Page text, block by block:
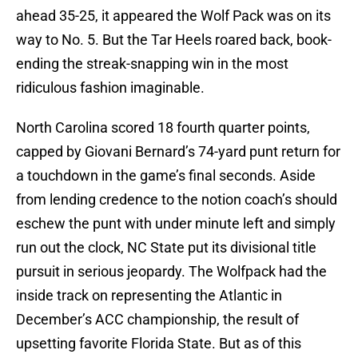
ahead 35-25, it appeared the Wolf Pack was on its
way to No. 5. But the Tar Heels roared back, book-
ending the streak-snapping win in the most
ridiculous fashion imaginable.
North Carolina scored 18 fourth quarter points,
capped by Giovani Bernard’s 74-yard punt return for
a touchdown in the game’s final seconds. Aside
from lending credence to the notion coach’s should
eschew the punt with under minute left and simply
run out the clock, NC State put its divisional title
pursuit in serious jeopardy. The Wolfpack had the
inside track on representing the Atlantic in
December’s ACC championship, the result of
upsetting favorite Florida State. But as of this